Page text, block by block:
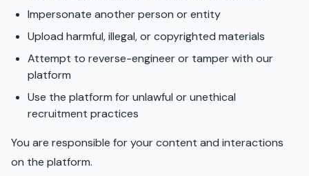
Impersonate another person or entity
Upload harmful, illegal, or copyrighted materials
Attempt to reverse-engineer or tamper with our
platform
Use the platform for unlawful or unethical
recruitment practices
You are responsible for your content and interactions
on the platform.